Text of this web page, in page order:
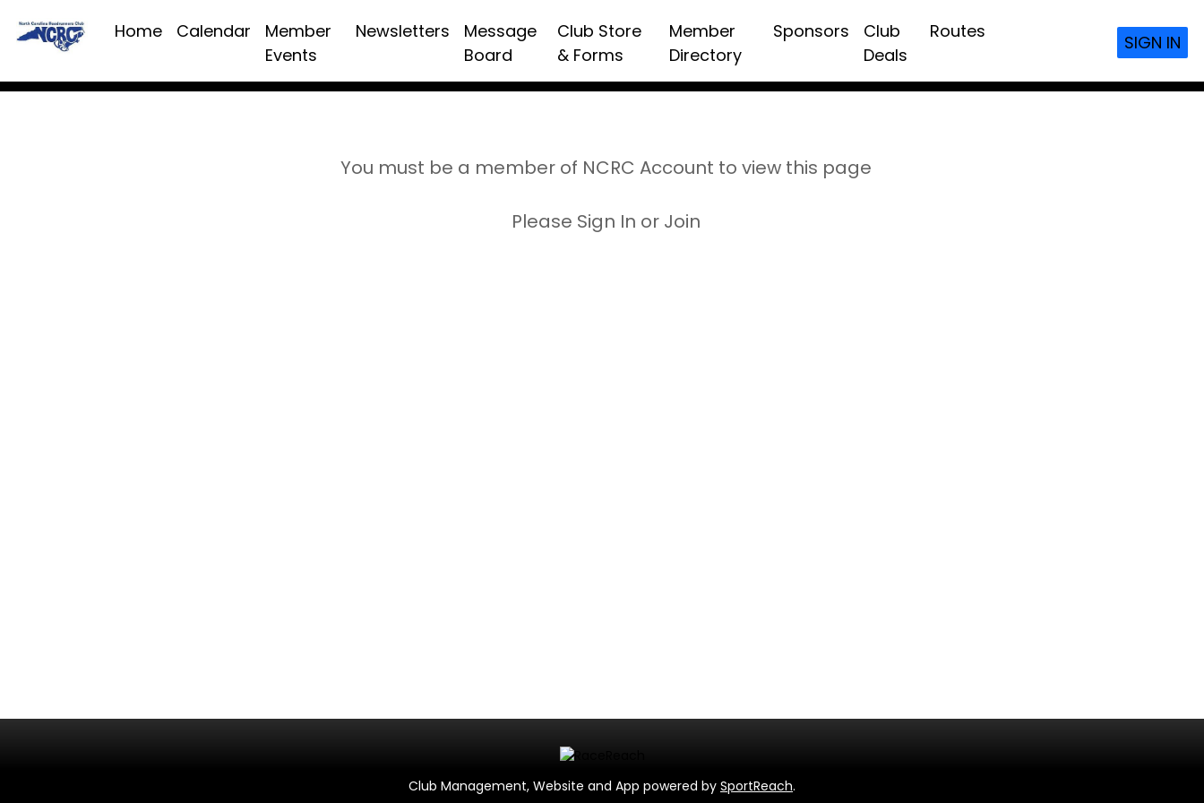
Home Calendar
Member
Events
Newsletters
Message
Board
Club Store
& Forms
Member
Directory
Sponsors
Club
Deals
Routes
SIGN IN
You must be a member of NCRC Account to view this page
Please Sign In or Join
Club Management, Website and App powered by SportReach.